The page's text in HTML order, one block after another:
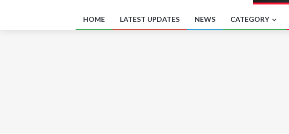
HOME LATEST UPDATES NEWS CATEGORY